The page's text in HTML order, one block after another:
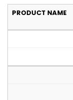
PRODUCT NAME